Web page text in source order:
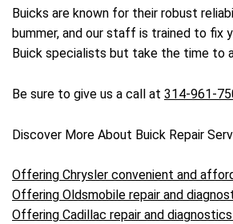
Buicks are known for their robust
bummer, and our staff is trained to fix
Buick specialists but take the time to
Be sure to give us a call at 314-961-
Discover More About Buick Repair
Offering Chrysler convenient and
Offering Oldsmobile repair and
Offering Cadillac repair and